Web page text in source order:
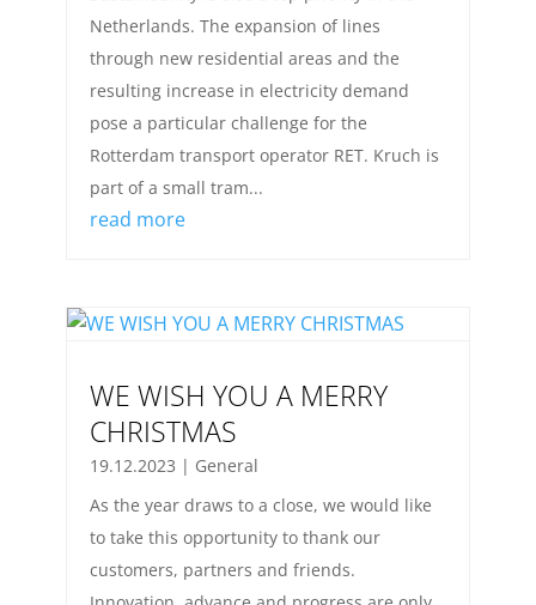
Netherlands. The expansion of lines
through new residential areas and the
resulting increase in electricity demand
pose a particular challenge for the
Rotterdam transport operator RET. Kruch is
part of a small tram...
read more
WE WISH YOU A MERRY
CHRISTMAS
19.12.2023 | General
As the year draws to a close, we would like
to take this opportunity to thank our
customers, partners and friends.